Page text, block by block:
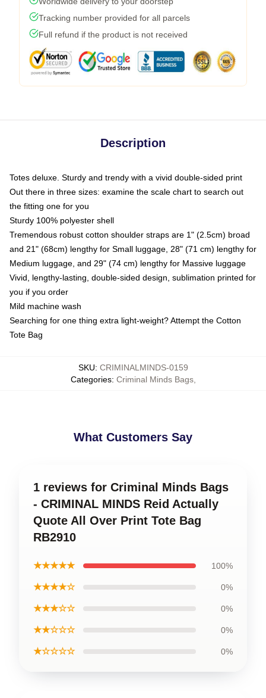
Tracking number provided for all parcels
Full refund if the product is not received
Description
Totes deluxe. Sturdy and trendy with a vivid double-sided print
Out there in three sizes: examine the scale chart to search out
the fitting one for you
Sturdy 100% polyester shell
Tremendous robust cotton shoulder straps are 1" (2.5cm) broad
and 21" (68cm) lengthy for Small luggage, 28" (71 cm) lengthy for
Medium luggage, and 29" (74 cm) lengthy for Massive luggage
Vivid, lengthy-lasting, double-sided design, sublimation printed for
you if you order
Mild machine wash
Searching for one thing extra light-weight? Attempt the Cotton
Tote Bag
SKU: CRIMINALMINDS-0159
Categories: Criminal Minds Bags,
What Customers Say
1 reviews for Criminal Minds Bags
- CRIMINAL MINDS Reid Actually
Quote All Over Print Tote Bag
RB2910
★★★★★ 100%
★★★★☆ 0%
★★★☆☆ 0%
★★☆☆☆ 0%
★☆☆☆☆ 0%